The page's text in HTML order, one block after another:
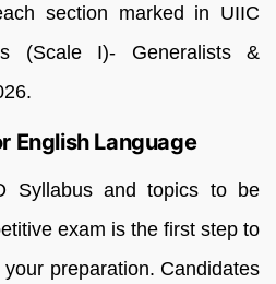
section marked in UIIC
(Scale I)- Generalists &
English Language
Syllabus and topics to be
exam is the first step to
preparation. Candidates